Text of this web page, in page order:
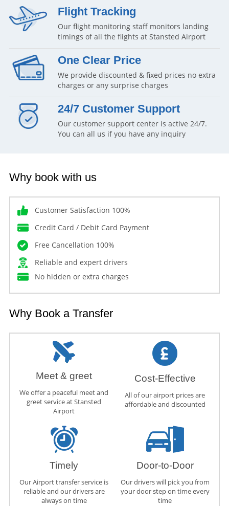
Flight Tracking
Our flight monitoring staff monitors landing
timings of all the flights at Stansted Airport
One Clear Price
We provide discounted & fixed prices no extra
charges or any surprise charges
24/7 Customer Support
Our customer support center is active 24/7.
You can all us if you have any inquiry
Why book with us
Customer Satisfaction 100%
Credit Card / Debit Card Payment
Free Cancellation 100%
Reliable and expert drivers
No hidden or extra charges
Why Book a Transfer
Meet & greet
We offer a peaceful meet and
greet service at Stansted
Airport
Cost-Effective
All of our airport prices are
affordable and discounted
Timely
Our Airport transfer service is
reliable and our drivers are
always on time
Door-to-Door
Our drivers will pick you from
your door step on time every
time